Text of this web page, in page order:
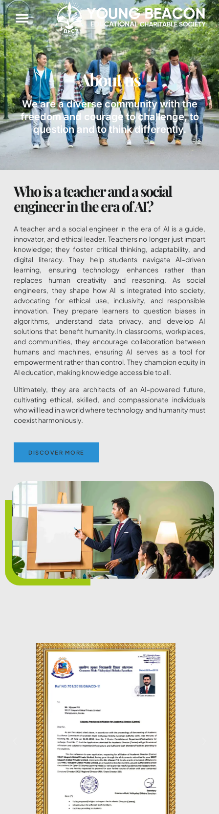
About us
We are a diverse community with the
freedom and courage to challenge, to
question and to think differently.
Who is a teacher and a social
engineer in the era of AI?
A teacher and a social engineer in the era of AI is a guide,
innovator, and ethical leader. Teachers no longer just impart
knowledge; they foster critical thinking, adaptability, and
digital literacy. They help students navigate AI-driven
learning, ensuring technology enhances rather than
replaces human creativity and reasoning. As social
engineers, they shape how AI is integrated into society,
advocating for ethical use, inclusivity, and responsible
innovation. They prepare learners to question biases in
algorithms, understand data privacy, and develop AI
solutions that benefit humanity.In classrooms, workplaces,
and communities, they encourage collaboration between
humans and machines, ensuring AI serves as a tool for
empowerment rather than control. They champion equity in
AI education, making knowledge accessible to all.
Ultimately, they are architects of an AI-powered future,
cultivating ethical, skilled, and compassionate individuals
who will lead in a world where technology and humanity must
coexist harmoniously.
DISCOVER MORE